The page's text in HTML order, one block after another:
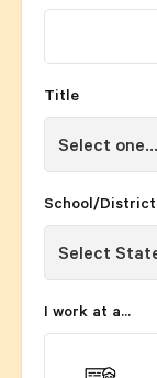
Title
School/
I work at a...